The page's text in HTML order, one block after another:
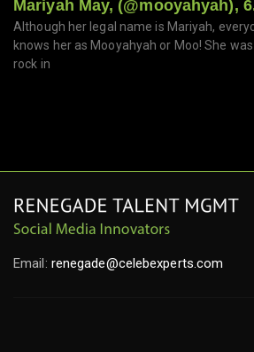
Mariyah May, (@mooyahyah),
Although her legal name is Mariyah,
knows her as Mooyahyah or Moo! She
rock in
Email: renegade@celebexperts.com